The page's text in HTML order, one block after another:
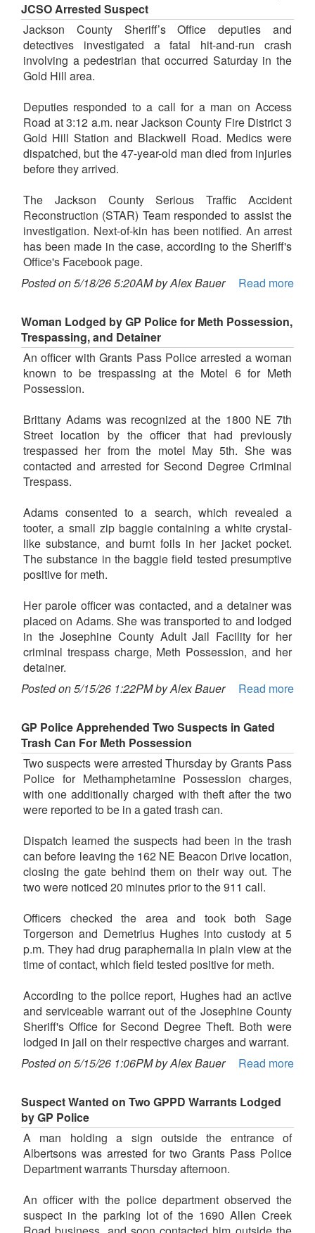
JCSO Arrested Suspect
Jackson County Sheriff’s Office deputies and
detectives investigated a fatal hit-and-run crash
involving a pedestrian that occurred Saturday in the
Gold Hill area.
Deputies responded to a call for a man on Access
Road at 3:12 a.m. near Jackson County Fire District 3
Gold Hill Station and Blackwell Road. Medics were
dispatched, but the 47-year-old man died from injuries
before they arrived.
The Jackson County Serious Traffic Accident
Reconstruction (STAR) Team responded to assist the
investigation. Next-of-kin has been notified. An arrest
has been made in the case, according to the Sheriff's
Office's Facebook page.
Posted on 5/18/26 5:20AM by Alex Bauer
Read more
Woman Lodged by GP Police for Meth Possession,
Trespassing, and Detainer
An officer with Grants Pass Police arrested a woman
known to be trespassing at the Motel 6 for Meth
Possession.
Brittany Adams was recognized at the 1800 NE 7th
Street location by the officer that had previously
trespassed her from the motel May 5th. She was
contacted and arrested for Second Degree Criminal
Trespass.
Adams consented to a search, which revealed a
tooter, a small zip baggie containing a white crystal-
like substance, and burnt foils in her jacket pocket.
The substance in the baggie field tested presumptive
positive for meth.
Her parole officer was contacted, and a detainer was
placed on Adams. She was transported to and lodged
in the Josephine County Adult Jail Facility for her
criminal trespass charge, Meth Possession, and her
detainer.
Posted on 5/15/26 1:22PM by Alex Bauer
Read more
GP Police Apprehended Two Suspects in Gated
Trash Can For Meth Possession
Two suspects were arrested Thursday by Grants Pass
Police for Methamphetamine Possession charges,
with one additionally charged with theft after the two
were reported to be in a gated trash can.
Dispatch learned the suspects had been in the trash
can before leaving the 162 NE Beacon Drive location,
closing the gate behind them on their way out. The
two were noticed 20 minutes prior to the 911 call.
Officers checked the area and took both Sage
Torgerson and Demetrius Hughes into custody at 5
p.m. They had drug paraphernalia in plain view at the
time of contact, which field tested positive for meth.
According to the police report, Hughes had an active
and serviceable warrant out of the Josephine County
Sheriff's Office for Second Degree Theft. Both were
lodged in jail on their respective charges and warrant.
Posted on 5/15/26 1:06PM by Alex Bauer
Read more
Suspect Wanted on Two GPPD Warrants Lodged
by GP Police
A man holding a sign outside the entrance of
Albertsons was arrested for two Grants Pass Police
Department warrants Thursday afternoon.
An officer with the police department observed the
suspect in the parking lot of the 1690 Allen Creek